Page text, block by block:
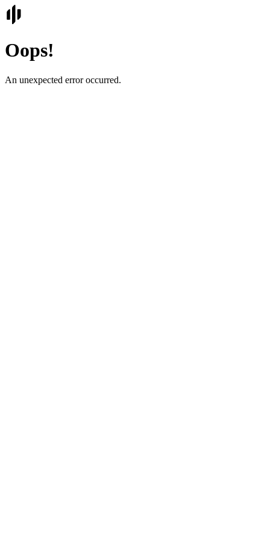
Oops!
An unexpected error occurred.